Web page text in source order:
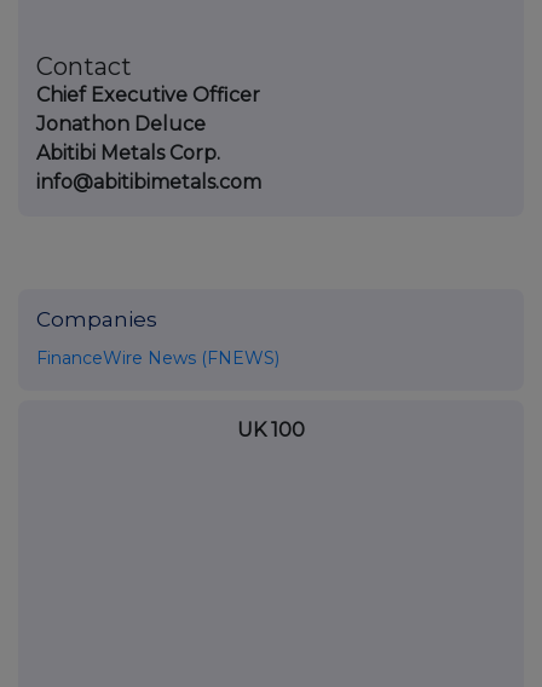
Contact
Chief Executive Officer
Jonathon Deluce
Abitibi Metals Corp.
info@abitibimetals.com
Companies
FinanceWire News (FNEWS)
UK 100